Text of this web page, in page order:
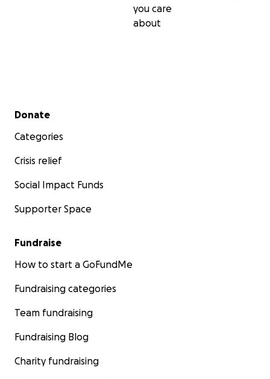
you care
about
Secondary menu
Donate
Categories
Crisis relief
Social Impact Funds
Supporter Space
Fundraise
How to start a GoFundMe
Fundraising categories
Team fundraising
Fundraising Blog
Charity fundraising